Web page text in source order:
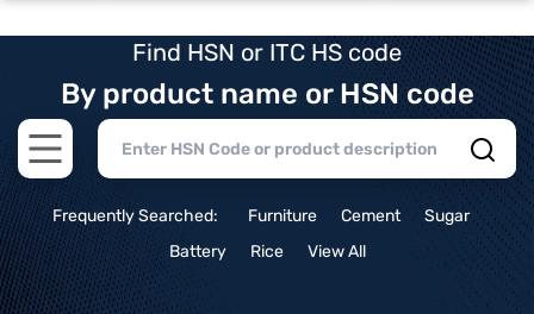
Find HSN or ITC HS code
By product name or HSN code
Open main menu
Frequently Searched: Furniture Cement
Sugar
Battery
Rice View All